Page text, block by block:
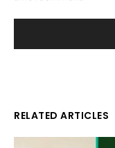
RELATED ARTICLES